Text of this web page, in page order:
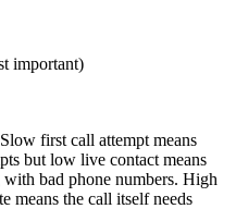
important)
first call attempt means
but low live contact means
bad phone numbers. High
means the call itself needs